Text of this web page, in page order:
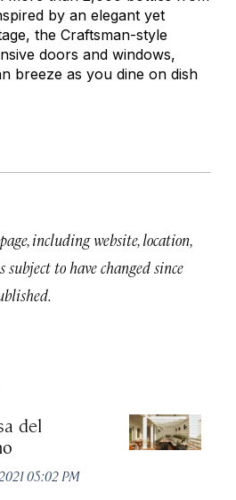
by an elegant yet
the Craftsman-style
doors and windows,
breeze as you dine on dish
including website, location,
subject to have changed since
del
05:02 PM